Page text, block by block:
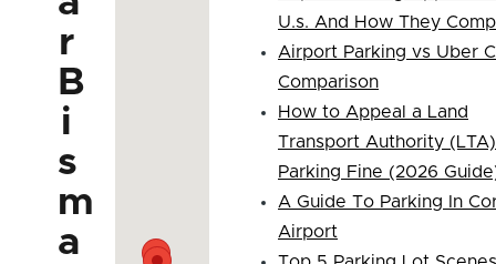
r
B
i
s
m
a
U.s. And How They
Airport Parking vs Uber
Comparison
How to Appeal a Land
Transport Authority (LTA)
Parking Fine (2026
A Guide To Parking In
Airport